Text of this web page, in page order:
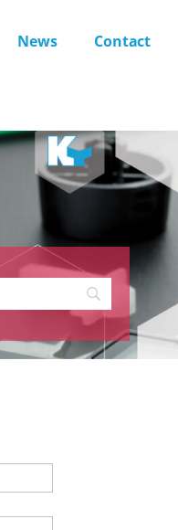
News Contact